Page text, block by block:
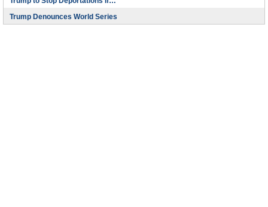
Trump Denounces World Series